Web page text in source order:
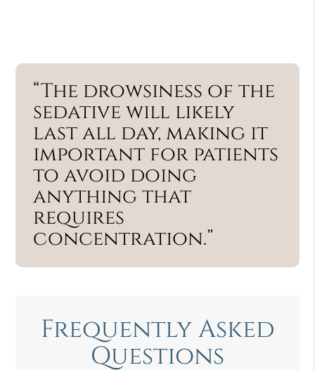
“The drowsiness of the
sedative will likely
last all day, making it
important for patients
to avoid doing
anything that
requires
concentration.”
Frequently Asked
Questions